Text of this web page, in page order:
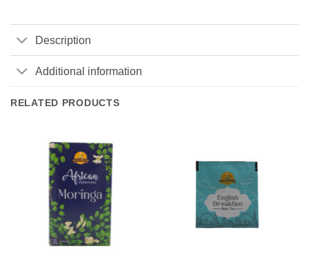
Description
Additional information
RELATED PRODUCTS